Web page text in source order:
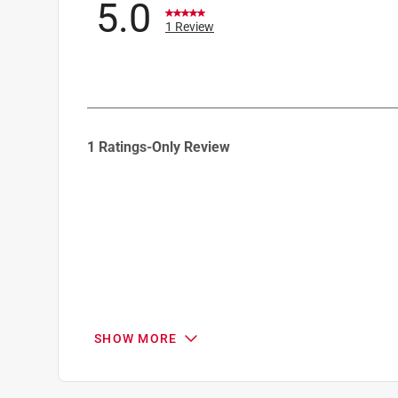
5.0 1 Review
to
1 Ratings-Only Review
SHOW MORE